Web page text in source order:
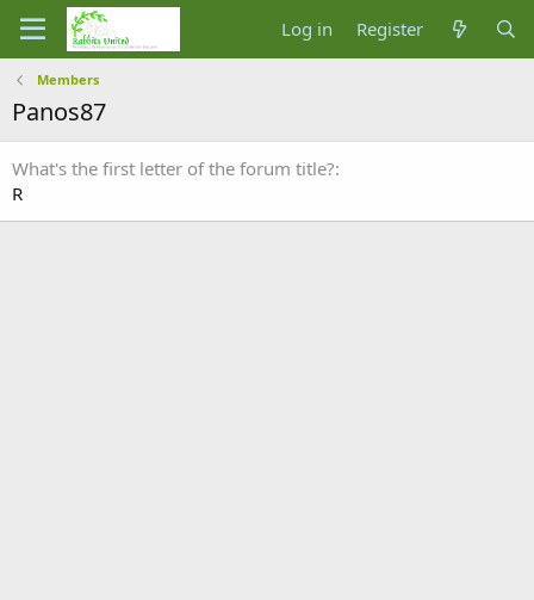
Log in Register
Members
Panos87
What's the first letter of the forum title?
R